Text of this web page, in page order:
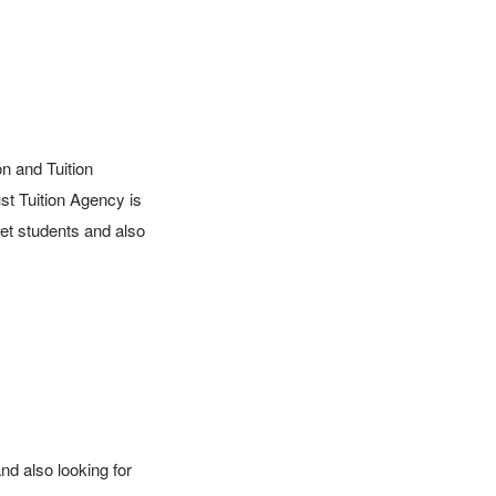
and Tuition
Tuition Agency is
students and also
also looking for